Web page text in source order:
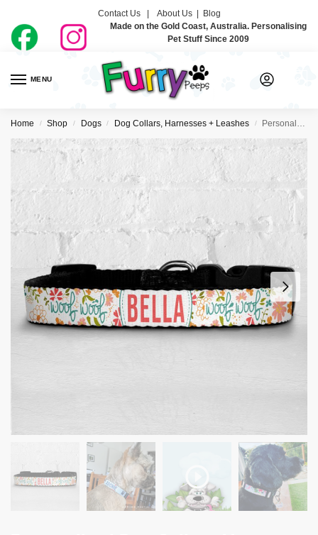
Contact Us | About Us| Blog
Made on the Gold Coast, Australia. Personalising
Pet Stuff Since 2009
MENU
Home / Shop / Dogs / Dog Collars, Harnesses + Leashes / Personalised Dog Collar – Very Floral